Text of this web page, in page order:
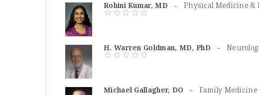
Rohini Kumar, MD - Physical Medicine
H. Warren Goldman, MD, PhD -
Michael Gallagher, DO -Family